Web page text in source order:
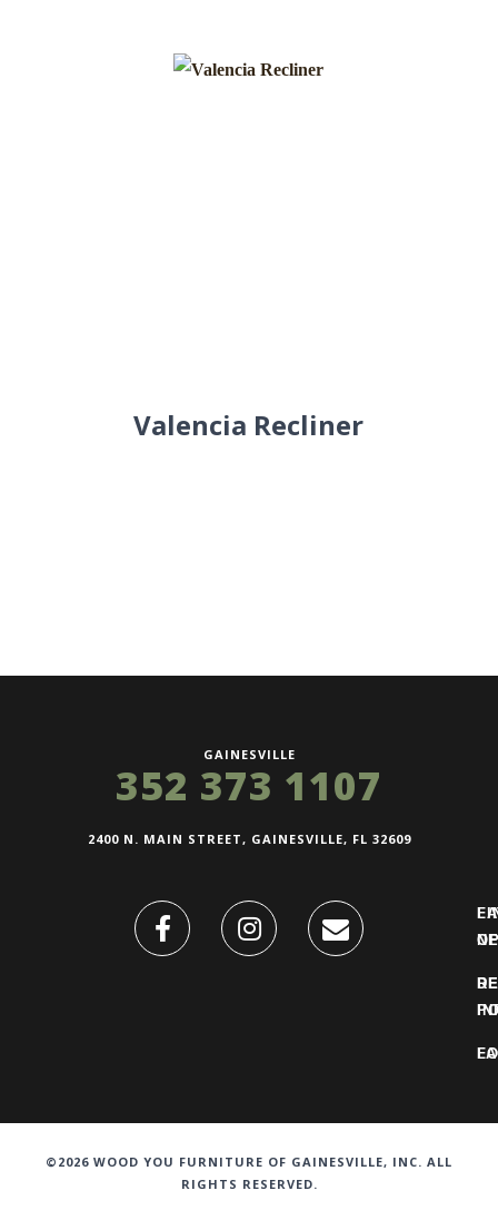
Valencia Recliner
GAINESVILLE
352 373 1107
2400 N. MAIN STREET, GAINESVILLE, FL 32609
©2026 WOOD YOU FURNITURE OF GAINESVILLE, INC. ALL
RIGHTS RESERVED.